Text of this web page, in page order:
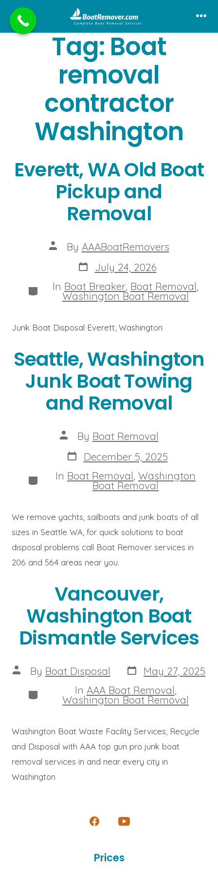
content
Tag: Boat
removal
contractor
Washington
Everett, WA Old Boat
Pickup and
Removal
Post
author
By AAABoatRemovers
Post
date
July 24, 2026
Categories
In Boat Breaker Boat Removal
Washington Boat Removal
Junk Boat Disposal Everett, Washington
Seattle, Washington
Junk Boat Towing
and Removal
Post
author
By Boat Removal
Post
date
December 5, 2025
Categories
In Boat Removal Washington
Boat Removal
We remove yachts, sailboats and junk boats of all
sizes in Seattle WA, for quick solutions to boat
disposal problems call Boat Remover services in
206 and 564 areas near you.
Vancouver,
Washington Boat
Dismantle Services
Post
author
By Boat Disposal Post
date
May 27, 2025
CategoriesIn AAA Boat Removal
Washington Boat Removal
Washington Boat Waste Facility Services, Recycle
and Disposal with AAA top gun pro junk boat
removal services in and near every city in
Washington
Open
in
Open
in
Prices